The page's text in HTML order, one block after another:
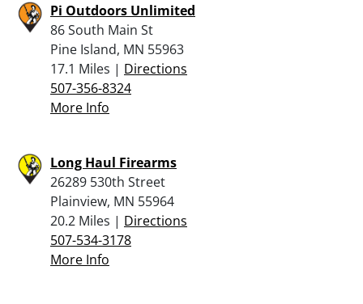
Pi Outdoors Unlimited
86 South Main St
Pine Island, MN 55963
17.1 Miles | Directions
507-356-8324
More Info
Long Haul Firearms
26289 530th Street
Plainview, MN 55964
20.2 Miles | Directions
507-534-3178
More Info